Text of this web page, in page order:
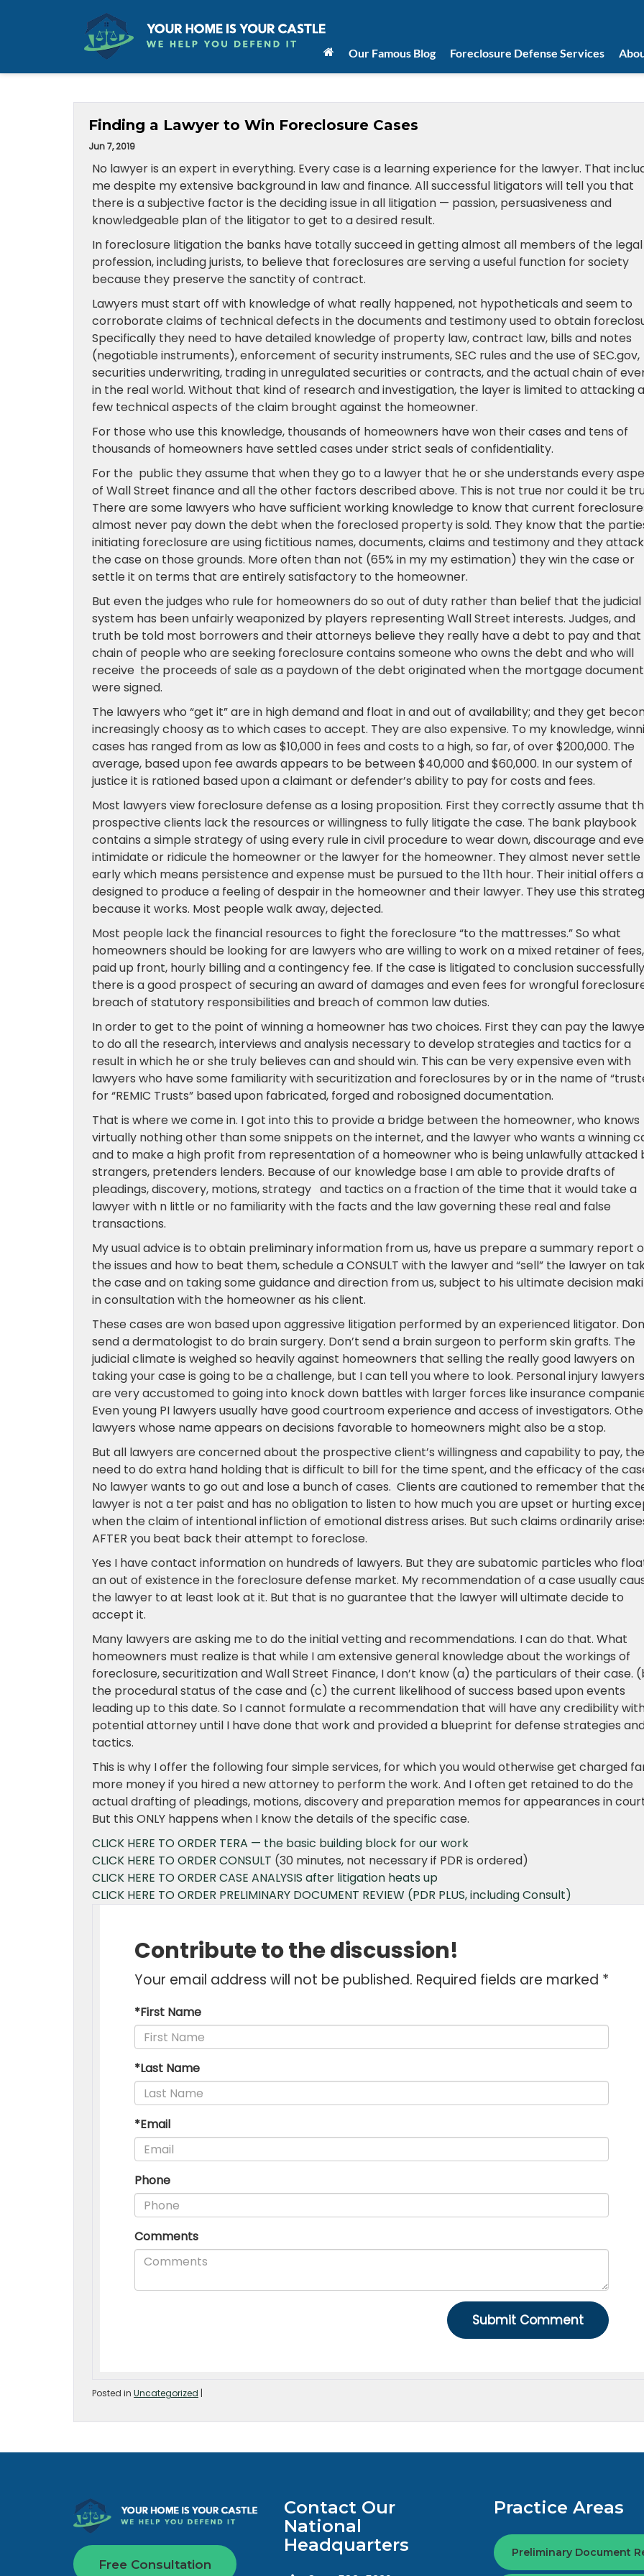
Our Famous Blog Foreclosure Defense Services
Finding a Lawyer to Win Foreclosure Cases
Jun 7, 2019
No lawyer is an expert in everything. Every case is a learning experience for the lawyer. That
me despite my extensive background in law and finance. All successful litigators will tell you that
there is a subjective factor is the deciding issue in all litigation — passion, persuasiveness and
knowledgeable plan of the litigator to get to a desired result.
In foreclosure litigation the banks have totally succeed in getting almost all members of the legal
profession, including jurists, to believe that foreclosures are serving a useful function for society
because they preserve the sanctity of contract.
Lawyers must start off with knowledge of what really happened, not hypotheticals and seem to
corroborate claims of technical defects in the documents and testimony used to obtain
Specifically they need to have detailed knowledge of property law, contract law, bills and notes
(negotiable instruments), enforcement of security instruments, SEC rules and the use of SEC.gov,
securities underwriting, trading in unregulated securities or contracts, and the actual chain of
in the real world. Without that kind of research and investigation, the layer is limited to attacking a
few technical aspects of the claim brought against the homeowner.
For those who use this knowledge, thousands of homeowners have won their cases and tens of
thousands of homeowners have settled cases under strict seals of confidentiality.
For the public they assume that when they go to a lawyer that he or she understands every
of Wall Street finance and all the other factors described above. This is not true nor could it be
There are some lawyers who have sufficient working knowledge to know that current
almost never pay down the debt when the foreclosed property is sold. They know that the
initiating foreclosure are using fictitious names, documents, claims and testimony and they attack
the case on those grounds. More often than not (65% in my my estimation) they win the case or
settle it on terms that are entirely satisfactory to the homeowner.
But even the judges who rule for homeowners do so out of duty rather than belief that the judicial
system has been unfairly weaponized by players representing Wall Street interests. Judges, and
truth be told most borrowers and their attorneys believe they really have a debt to pay and
chain of people who are seeking foreclosure contains someone who owns the debt and who will
receive the proceeds of sale as a paydown of the debt originated when the mortgage
were signed.
The lawyers who “get it” are in high demand and float in and out of availability; and they get
increasingly choosy as to which cases to accept. They are also expensive. To my knowledge,
cases has ranged from as low as $10,000 in fees and costs to a high, so far, of over $200,000. The
average, based upon fee awards appears to be between $40,000 and $60,000. In our system of
justice it is rationed based upon a claimant or defender’s ability to pay for costs and fees.
Most lawyers view foreclosure defense as a losing proposition. First they correctly assume that
prospective clients lack the resources or willingness to fully litigate the case. The bank playbook
contains a simple strategy of using every rule in civil procedure to wear down, discourage and
intimidate or ridicule the homeowner or the lawyer for the homeowner. They almost never settle
early which means persistence and expense must be pursued to the 11th hour. Their initial offers
designed to produce a feeling of despair in the homeowner and their lawyer. They use this
because it works. Most people walk away, dejected.
Most people lack the financial resources to fight the foreclosure “to the mattresses.” So what
homeowners should be looking for are lawyers who are willing to work on a mixed retainer of fees,
paid up front, hourly billing and a contingency fee. If the case is litigated to conclusion successfully
there is a good prospect of securing an award of damages and even fees for wrongful
breach of statutory responsibilities and breach of common law duties.
In order to get to the point of winning a homeowner has two choices. First they can pay the
to do all the research, interviews and analysis necessary to develop strategies and tactics for a
result in which he or she truly believes can and should win. This can be very expensive even with
lawyers who have some familiarity with securitization and foreclosures by or in the name of
for “REMIC Trusts” based upon fabricated, forged and robosigned documentation.
That is where we come in. I got into this to provide a bridge between the homeowner, who knows
virtually nothing other than some snippets on the internet, and the lawyer who wants a winning
and to make a high profit from representation of a homeowner who is being unlawfully attacked
strangers, pretenders lenders. Because of our knowledge base I am able to provide drafts of
pleadings, discovery, motions, strategy and tactics on a fraction of the time that it would take a
lawyer with n little or no familiarity with the facts and the law governing these real and false
transactions.
My usual advice is to obtain preliminary information from us, have us prepare a summary report
the issues and how to beat them, schedule a CONSULT with the lawyer and “sell” the lawyer on
the case and on taking some guidance and direction from us, subject to his ultimate decision
in consultation with the homeowner as his client.
These cases are won based upon aggressive litigation performed by an experienced litigator.
send a dermatologist to do brain surgery. Don’t send a brain surgeon to perform skin grafts. The
judicial climate is weighed so heavily against homeowners that selling the really good lawyers on
taking your case is going to be a challenge, but I can tell you where to look. Personal injury lawyers
are very accustomed to going into knock down battles with larger forces like insurance
Even young PI lawyers usually have good courtroom experience and access of investigators.
lawyers whose name appears on decisions favorable to homeowners might also be a stop.
But all lawyers are concerned about the prospective client’s willingness and capability to pay, the
need to do extra hand holding that is difficult to bill for the time spent, and the efficacy of the
No lawyer wants to go out and lose a bunch of cases. Clients are cautioned to remember that
lawyer is not a ter paist and has no obligation to listen to how much you are upset or hurting
when the claim of intentional infliction of emotional distress arises. But such claims ordinarily
AFTER you beat back their attempt to foreclose.
Yes I have contact information on hundreds of lawyers. But they are subatomic particles who
an out of existence in the foreclosure defense market. My recommendation of a case usually
the lawyer to at least look at it. But that is no guarantee that the lawyer will ultimate decide to
accept it.
Many lawyers are asking me to do the initial vetting and recommendations. I can do that. What
homeowners must realize is that while I am extensive general knowledge about the workings of
foreclosure, securitization and Wall Street Finance, I don’t know (a) the particulars of their case.
the procedural status of the case and (c) the current likelihood of success based upon events
leading up to this date. So I cannot formulate a recommendation that will have any credibility
potential attorney until I have done that work and provided a blueprint for defense strategies
tactics.
This is why I offer the following four simple services, for which you would otherwise get charged
more money if you hired a new attorney to perform the work. And I often get retained to do the
actual drafting of pleadings, motions, discovery and preparation memos for appearances in
But this ONLY happens when I know the details of the specific case.
CLICK HERE TO ORDER TERA — the basic building block for our work
CLICK HERE TO ORDER CONSULT (30 minutes, not necessary if PDR is ordered)
CLICK HERE TO ORDER CASE ANALYSIS after litigation heats up
CLICK HERE TO ORDER PRELIMINARY DOCUMENT REVIEW (PDR PLUS, including Consult)
Posted in Uncategorized |
Free Consultation
Contact Our
National
Headquarters
Practice Areas
Preliminary Document